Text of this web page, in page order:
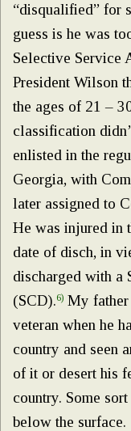
“disqualified” for
guess is he was
Selective Service
President Wilson
the ages of 21 –
classification
enlisted in the
Georgia, with
later assigned to
He was injured in
date of disch, in
discharged with a
(SCD).6) My father
veteran when he
country and seen
of it or desert his
country. Some
below the surface.